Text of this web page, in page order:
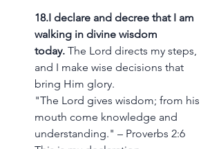
18.I declare and decree that I am
walking in divine wisdom
today. The Lord directs my steps,
and I make wise decisions that
bring Him glory.
"The Lord gives wisdom; from his
mouth come knowledge and
understanding." – Proverbs 2:6